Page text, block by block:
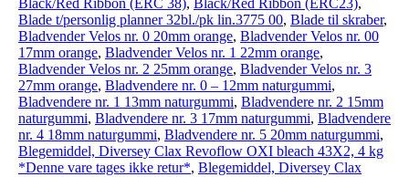
Black/Red Ribbon (ERC 38), Black/Red Ribbon (ERC23),
Blade t/personlig planner 32bl./pk lin.3775 00, Blade til skraber,
Bladvender Velos nr. 0 20mm orange, Bladvender Velos nr. 00
17mm orange, Bladvender Velos nr. 1 22mm orange,
Bladvender Velos nr. 2 25mm orange, Bladvender Velos nr. 3
27mm orange, Bladvendere nr. 0 – 12mm naturgummi,
Bladvendere nr. 1 13mm naturgummi, Bladvendere nr. 2 15mm
naturgummi, Bladvendere nr. 3 17mm naturgummi, Bladvendere
nr. 4 18mm naturgummi, Bladvendere nr. 5 20mm naturgummi,
Blegemiddel, Diversey Clax Revoflow OXI bleach 43X2, 4 kg
*Denne vare tages ikke retur*, Blegemiddel, Diversey Clax